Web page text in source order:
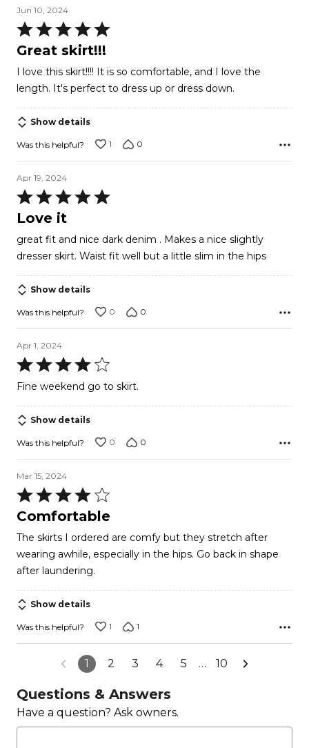
Jun 10, 2024
Rated
5
of
5
Great skirt!!!
I love this skirt!!!! It is so comfortable, and I love the
length. It's perfect to dress up or dress down.
Show details
Was this helpful? 1 0
Apr 19, 2024
Rated
5
of
5
Love it
great fit and nice dark denim . Makes a nice slightly
dresser skirt. Waist fit well but a little slim in the hips
Show details
Was this helpful? 0 0
Apr 1, 2024
Rated
4
of
5
Fine weekend go to skirt.
Show details
Was this helpful? 0 0
Mar 15, 2024
Rated
4
of
5
Comfortable
The skirts I ordered are comfy but they stretch after
wearing awhile, especially in the hips. Go back in shape
after laundering.
Show details
Was this helpful? 1 1
1 2 3 4 5 … 10
Questions & Answers
Have a question? Ask owners.